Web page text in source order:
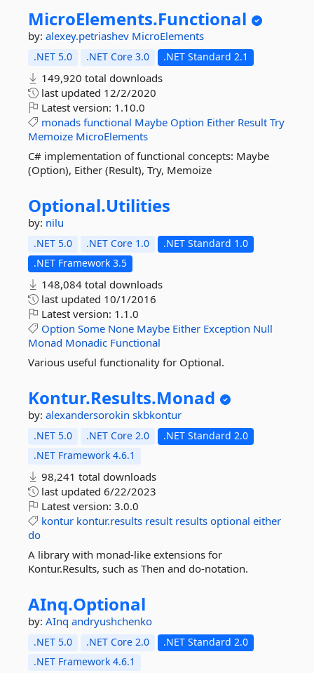
MicroElements.Functional
by: alexey.petriashev MicroElements
.NET 5.0 .NET Core 3.0 .NET Standard 2.1
149,920 total downloads
last updated 12/2/2020
Latest version: 1.10.0
monads functional Maybe Option Either Result Try
Memoize MicroElements
C# implementation of functional concepts: Maybe
(Option), Either (Result), Try, Memoize
Optional.Utilities
by: nilu
.NET 5.0 .NET Core 1.0
.NET Standard 1.0
.NET Framework 3.5
148,084 total downloads
last updated 10/1/2016
Latest version: 1.1.0
Option Some None Maybe Either Exception Null
Monad Monadic Functional
Various useful functionality for Optional.
Kontur.Results.Monad
by: alexandersorokin skbkontur
.NET 5.0 .NET Core 2.0
.NET Standard 2.0
.NET Framework 4.6.1
98,241 total downloads
last updated 6/22/2023
Latest version: 3.0.0
kontur kontur.results result results optional either
do
A library with monad-like extensions for
Kontur.Results, such as Then and do-notation.
AInq.Optional
by: AInq andryushchenko
.NET 5.0 .NET Core 2.0
.NET Standard 2.0
.NET Framework 4.6.1